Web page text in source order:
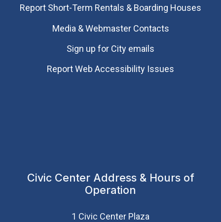
Report Short-Term Rentals & Boarding Houses
Media & Webmaster Contacts
Sign up for City emails
Report Web Accessibility Issues
Civic Center Address & Hours of
Operation
1 Civic Center Plaza